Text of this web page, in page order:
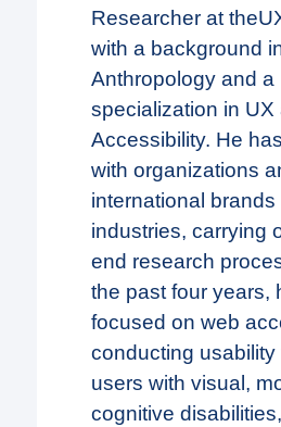
Researcher at
with a background
Anthropology and a
specialization in UX
Accessibility. He
with organizations
international brands
industries, carrying
end research
the past four years,
focused on web
conducting usability
users with visual,
cognitive